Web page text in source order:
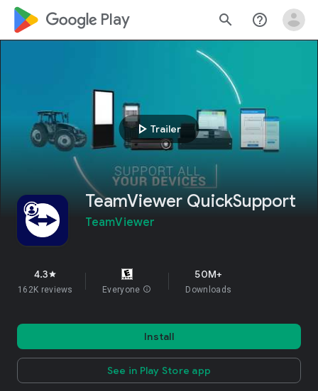
google_logo Play search help_outline
play_arrow Trailer
TeamViewer QuickSupport
TeamViewer
4.3star
162K reviews Everyone info
50M+
Downloads
Install
See in Play Store app